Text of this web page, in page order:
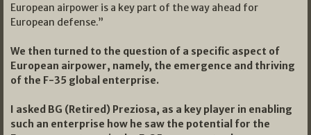
European airpower is a key part of the way ahead for
European defense.”
We then turned to the question of a specific aspect of
European airpower, namely, the emergence and thriving
of the F-35 global enterprise.
I asked BG (Retired) Preziosa, as a key player in enabling
such an enterprise how he saw the potential for the